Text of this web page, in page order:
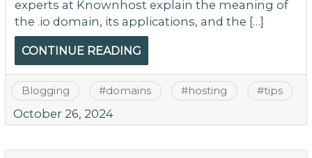
experts at Knownhost explain the meaning of
the .io domain, its applications, and the […]
CONTINUE READING
Blogging #domains #hosting #tips
October 26, 2024